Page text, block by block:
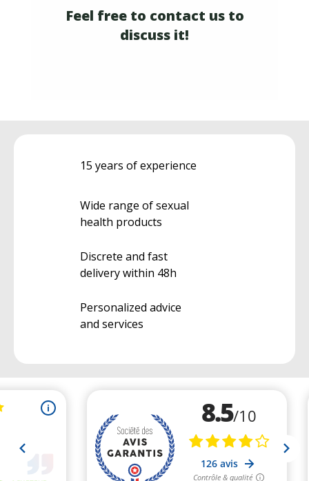
Feel free to contact us to
discuss it!
15 years of experience
Wide range of sexual
health products
Discrete and fast
delivery within 48h
Personalized advice
and services